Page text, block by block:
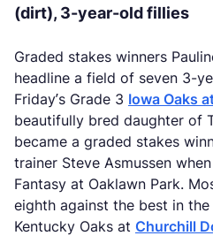
(dirt), 3-year-old fillies
Graded stakes winners
headline a field of seven 3-
Friday’s Grade 3 Iowa Oaks
beautifully bred daughter of
became a graded stakes
trainer Steve Asmussen
Fantasy at Oaklawn Park.
eighth against the best in
Kentucky Oaks at Churchill